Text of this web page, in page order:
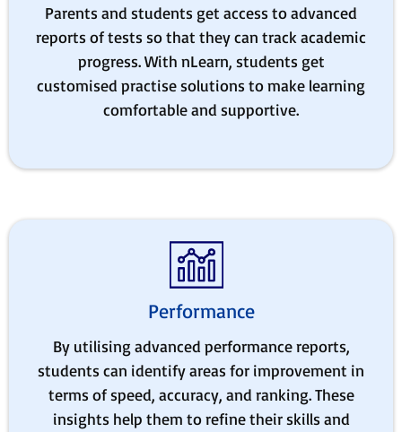
Parents and students get access to advanced
reports of tests so that they can track academic
progress. With nLearn, students get
customised practise solutions to make learning
comfortable and supportive.
Performance
By utilising advanced performance reports,
students can identify areas for improvement in
terms of speed, accuracy, and ranking. These
insights help them to refine their skills and